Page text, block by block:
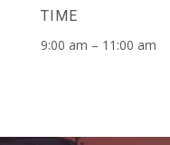
TIME
9:00 am – 11:00 am